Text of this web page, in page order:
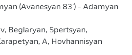
(Avanesyan 83') - Adamyan
Beglaryan, Spertsyan,
A, Hovhannisyan